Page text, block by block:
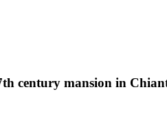
century mansion in